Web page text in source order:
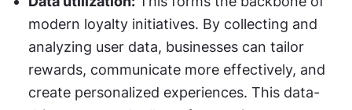
modern loyalty initiatives. By collecting and
analyzing user data, businesses can tailor
rewards, communicate more effectively, and
create personalized experiences. This data-